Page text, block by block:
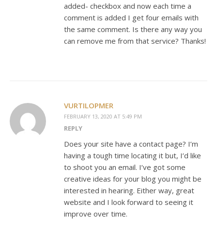
added- checkbox and now each time a
comment is added I get four emails with
the same comment. Is there any way you
can remove me from that service? Thanks!
VURTILOPMER
FEBRUARY 13, 2020 AT 5:49 PM
REPLY
Does your site have a contact page? I’m
having a tough time locating it but, I’d like
to shoot you an email. I’ve got some
creative ideas for your blog you might be
interested in hearing. Either way, great
website and I look forward to seeing it
improve over time.